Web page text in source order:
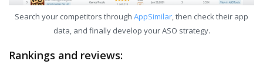
Search your competitors through AppSimilar, then check their app
data, and finally develop your ASO strategy.
Rankings and reviews: